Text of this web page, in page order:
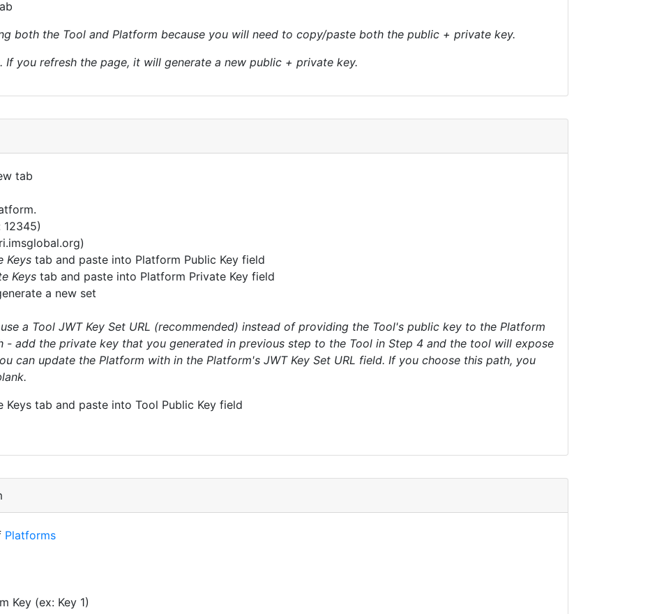
both the Tool and Platform because you will need to copy/paste both the public + private key.
If you refresh the page, it will generate a new public + private key.
tab
12345)
Keys tab and paste into Platform Public Key field
Keys tab and paste into Platform Private Key field
a new set
a Tool JWT Key Set URL (recommended) instead of providing the Tool's public key to the Platform
- add the private key that you generated in previous step to the Tool in Step 4 and the tool will expose
can update the Platform with in the Platform's JWT Key Set URL field. If you choose this path, you
tab and paste into Tool Public Key field
Platforms
Key (ex: Key 1)